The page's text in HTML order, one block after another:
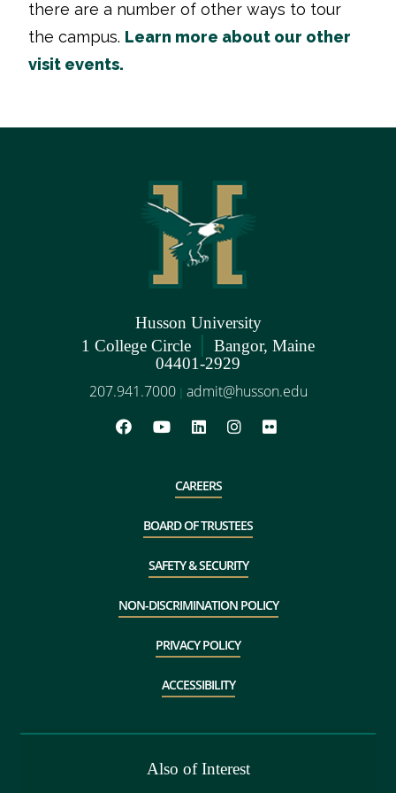
there are a number of other ways to tour
the campus. Learn more about our other
visit events.
Husson University
1 College Circle | Bangor, Maine
04401-2929
207.941.7000 | admit@husson.edu
CAREERS
BOARD OF TRUSTEES
SAFETY & SECURITY
NON-DISCRIMINATION POLICY
PRIVACY POLICY
ACCESSIBILITY
Also of Interest